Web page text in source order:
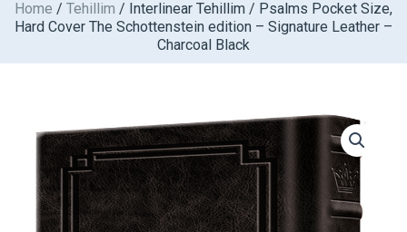
Skip
content
Home / Tehillim / Interlinear Tehillim / Psalms Pocket Size,
Hard Cover The Schottenstein edition – Signature Leather –
Charcoal Black